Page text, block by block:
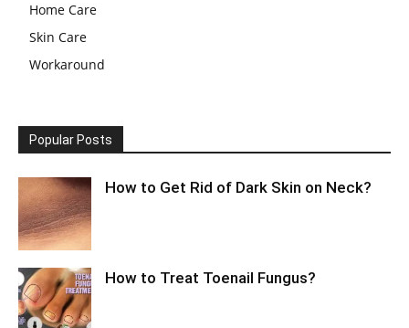
Home Care
Skin Care
Workaround
Popular Posts
How to Get Rid of Dark Skin on Neck?
How to Treat Toenail Fungus?